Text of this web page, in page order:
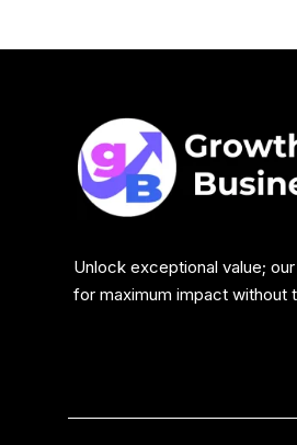
Unlock exceptional value;
for maximum impact without